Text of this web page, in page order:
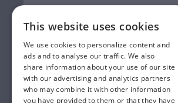
Privacy & Cookie Policy
Gift Cards
Terms & Conditions
Delivery & Returns
Trade
Contact Us
Site Map
This website uses cookies
We use cookies to personalize content and
ads and to analyse our traffic. We also
share information about your use of our site
with our advertising and analytics partners
who may combine it with other information
you have provided to them or that they have